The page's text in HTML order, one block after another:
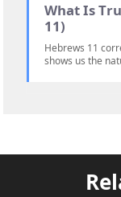
What Is
11)
Hebrews 11
shows us the